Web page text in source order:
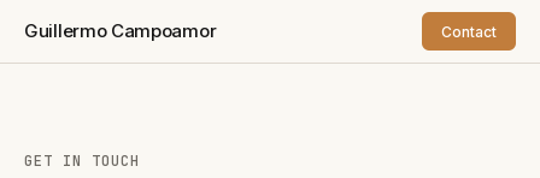
Guillermo Campoamor Contact
GET IN TOUCH